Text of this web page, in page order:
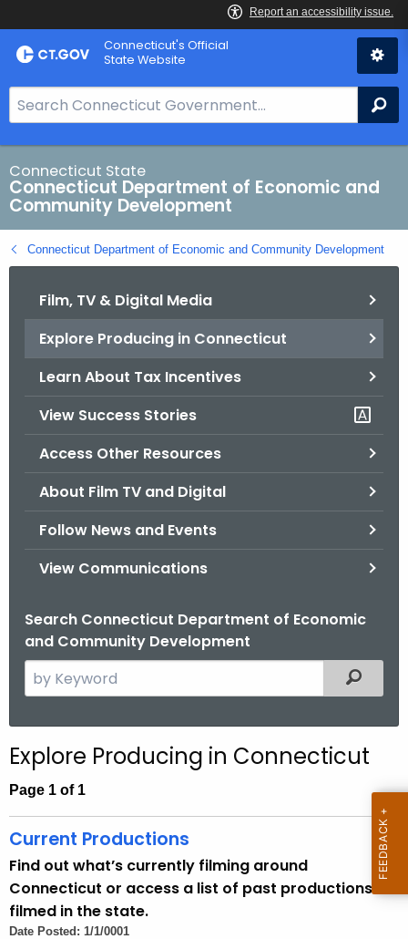
Skip
to
Connecticut's Official
State Website
e
a
r
c
h
B
a
Connecticut State
Connecticut Department of Economic and
Community Development
Connecticut Department of Economic and Community Development
Film, TV & Digital Media
Explore Producing in Connecticut
Learn About Tax Incentives
View Success Stories
Access Other Resources
About Film TV and Digital
Follow News and Events
View Communications
Search Connecticut Department of Economic
and Community Development
e
c
h
h
c
u
r
Filtered
Explore Producing in Connecticut
Page 1 of 1
Current Productions
Find out what’s currently filming around
Connecticut or access a list of past productions
filmed in the state.
Date Posted: 1/1/0001